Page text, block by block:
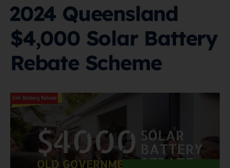
2024 Queensland
$4,000 Solar Battery
Rebate Scheme